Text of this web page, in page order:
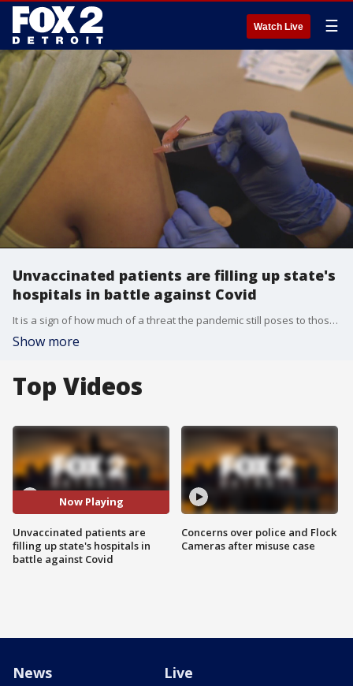
Watch Live ☰
Unvaccinated patients are filling up state's
hospitals in battle against Covid
It is a sign of how much of a threat the pandemic still poses to those that haven't gotten the shot.
Show more
Top Videos
Now Playing
Unvaccinated patients are
filling up state's hospitals in
battle against Covid
Concerns over police and Flock
Cameras after misuse case
News Live